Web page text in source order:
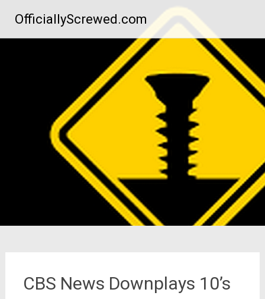
content
OfficiallyScrewed.com
CBS News Downplays 10’s